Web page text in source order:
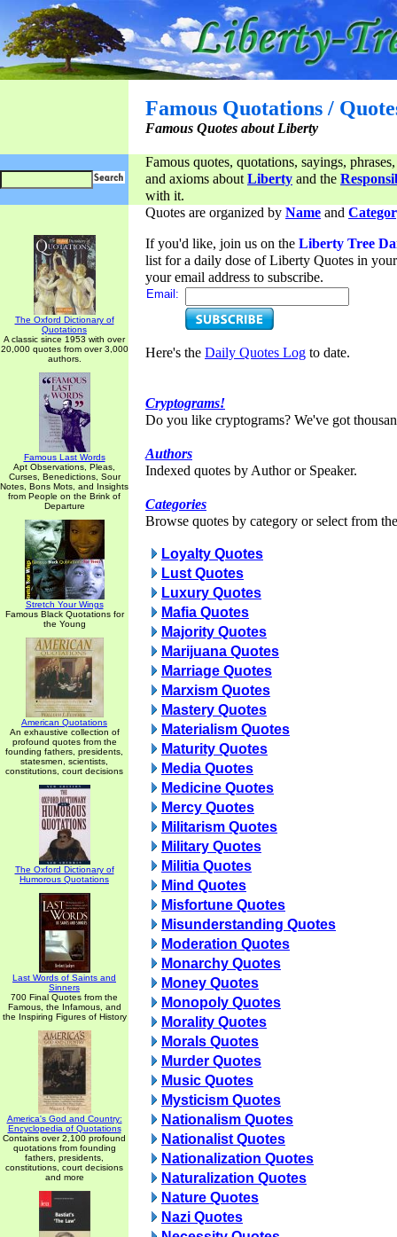
Famous Quotations /
Famous Quotes about Liberty
Famous quotes, quotations, sayings,
and axioms aboutLiberty and the
with it.
The Oxford Dictionary of
Quotations
A classic since 1953 with over
20,000 quotes from over 3,000
authors.
Famous Last Words
Apt Observations, Pleas,
Curses, Benedictions, Sour
Notes, Bons Mots, and Insights
from People on the Brink of
Departure
Stretch Your Wings
Famous Black Quotations for
the Young
American Quotations
An exhaustive collection of
profound quotes from the
founding fathers, presidents,
statesmen, scientists,
constitutions, court decisions
The Oxford Dictionary of
Humorous Quotations
Last Words of Saints and
Sinners
700 Final Quotes from the
Famous, the Infamous, and
the Inspiring Figures of History
America's God and Country:
Encyclopedia of Quotations
Contains over 2,100 profound
quotations from founding
fathers, presidents,
constitutions, court decisions
and more
Quotes are organized by Name and
If you'd like, join us on the Liberty Tree
list for a daily dose of Liberty Quotes in
your email address to subscribe.
Email:
Here's the Daily Quotes Log to date.
Cryptograms!
Do you like cryptograms? We've got
Authors
Indexed quotes by Author or Speaker.
Categories
Browse quotes by category or select from
Loyalty Quotes
Lust Quotes
Luxury Quotes
Mafia Quotes
Majority Quotes
Marijuana Quotes
Marriage Quotes
Marxism Quotes
Mastery Quotes
Materialism Quotes
Maturity Quotes
Media Quotes
Medicine Quotes
Mercy Quotes
Militarism Quotes
Military Quotes
Militia Quotes
Mind Quotes
Misfortune Quotes
Misunderstanding Quotes
Moderation Quotes
Monarchy Quotes
Money Quotes
Monopoly Quotes
Morality Quotes
Morals Quotes
Murder Quotes
Music Quotes
Mysticism Quotes
Nationalism Quotes
Nationalist Quotes
Nationalization Quotes
Naturalization Quotes
Nature Quotes
Nazi Quotes